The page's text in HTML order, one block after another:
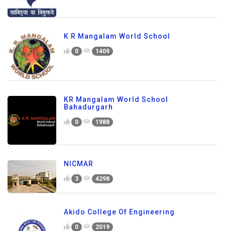
K R Mangalam World School
0 1409
KR Mangalam World School
Bahadurgarh
0 1988
NICMAR
3 4298
Akido College Of Engineering
0 2019